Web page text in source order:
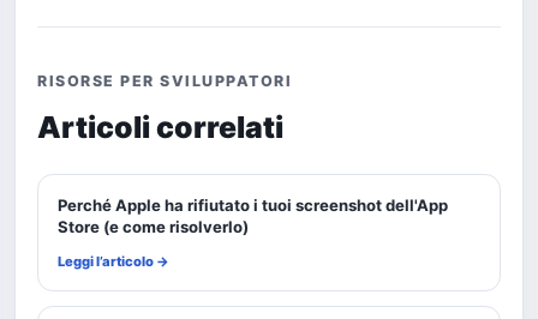
RISORSE PER SVILUPPATORI
Articoli correlati
Perché Apple ha rifiutato i tuoi screenshot dell'App
Store (e come risolverlo)
Leggi l’articolo →